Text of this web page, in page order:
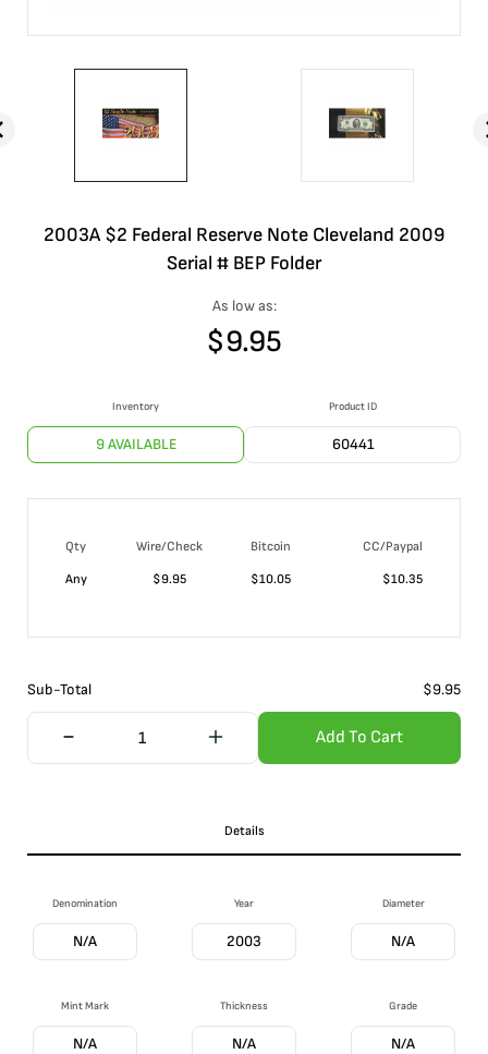
2003A $2 Federal Reserve Note Cleveland 2009
Serial # BEP Folder
As low as:
$9.95
Inventory
9 AVAILABLE
Product ID
60441
Qty Wire/Check Bitcoin
CC/Paypal
Any
$9.95 $10.05 $10.35
Sub-Total $9.95
Add To Cart
Details
Denomination
N/A
Year
2003
Diameter
N/A
Mint Mark
N/A
Thickness
N/A
Grade
N/A